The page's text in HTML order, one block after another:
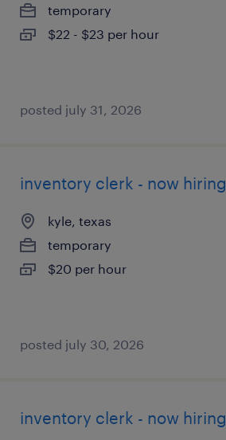
temporary
$22 - $23 per hour
posted july 31, 2026
inventory clerk - now hiring
kyle, texas
temporary
$20 per hour
posted july 30, 2026
inventory clerk - now hiring